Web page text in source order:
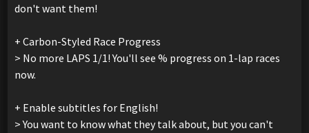
don't want them!
+ Carbon-Styled Race Progress
> No more LAPS 1/1! You'll see % progress on 1-lap races
now.
+ Enable subtitles for English!
> You want to know what they talk about, but you can't